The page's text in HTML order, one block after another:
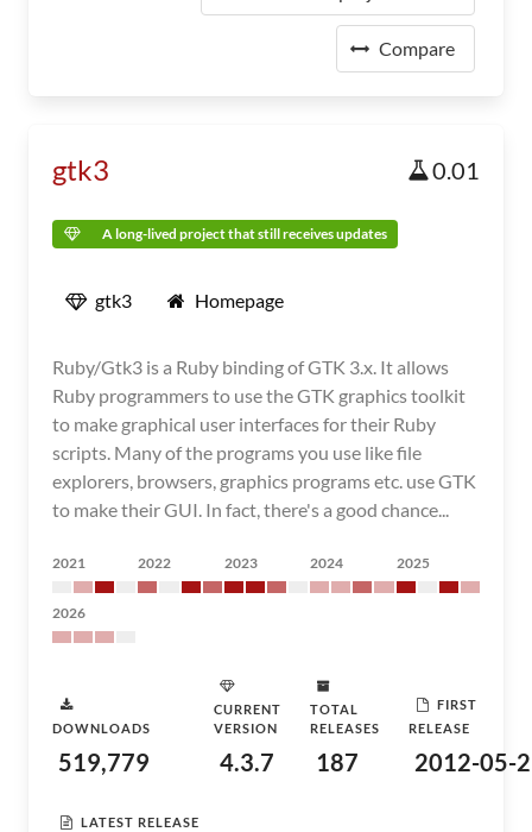
Compare
gtk3 0.01
A long-lived project that still receives updates
gtk3 Homepage
Ruby/Gtk3 is a Ruby binding of GTK 3.x. It allows
Ruby programmers to use the GTK graphics toolkit
to make graphical user interfaces for their Ruby
scripts. Many of the programs you use like file
explorers, browsers, graphics programs etc. use GTK
to make their GUI. In fact, there's a good chance...
2021 2022 2023 2024 2025
2026
DOWNLOADS
519,779
CURRENT
VERSION
4.3.7
TOTAL
RELEASES
187
FIRST
RELEASE
2012-05-
LATEST RELEASE